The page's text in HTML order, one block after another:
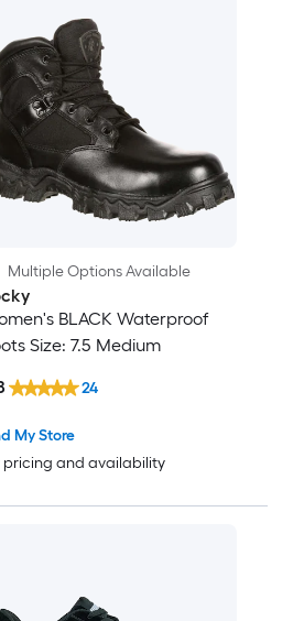
Multiple Options Available
BLACK Waterproof
Size: 7.5 Medium
My Store
pricing and availability
24